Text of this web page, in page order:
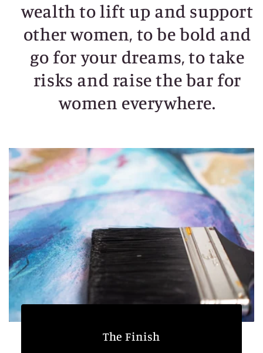
wealth to lift up and support
other women, to be bold and
go for your dreams, to take
risks and raise the bar for
women everywhere.
The Finish